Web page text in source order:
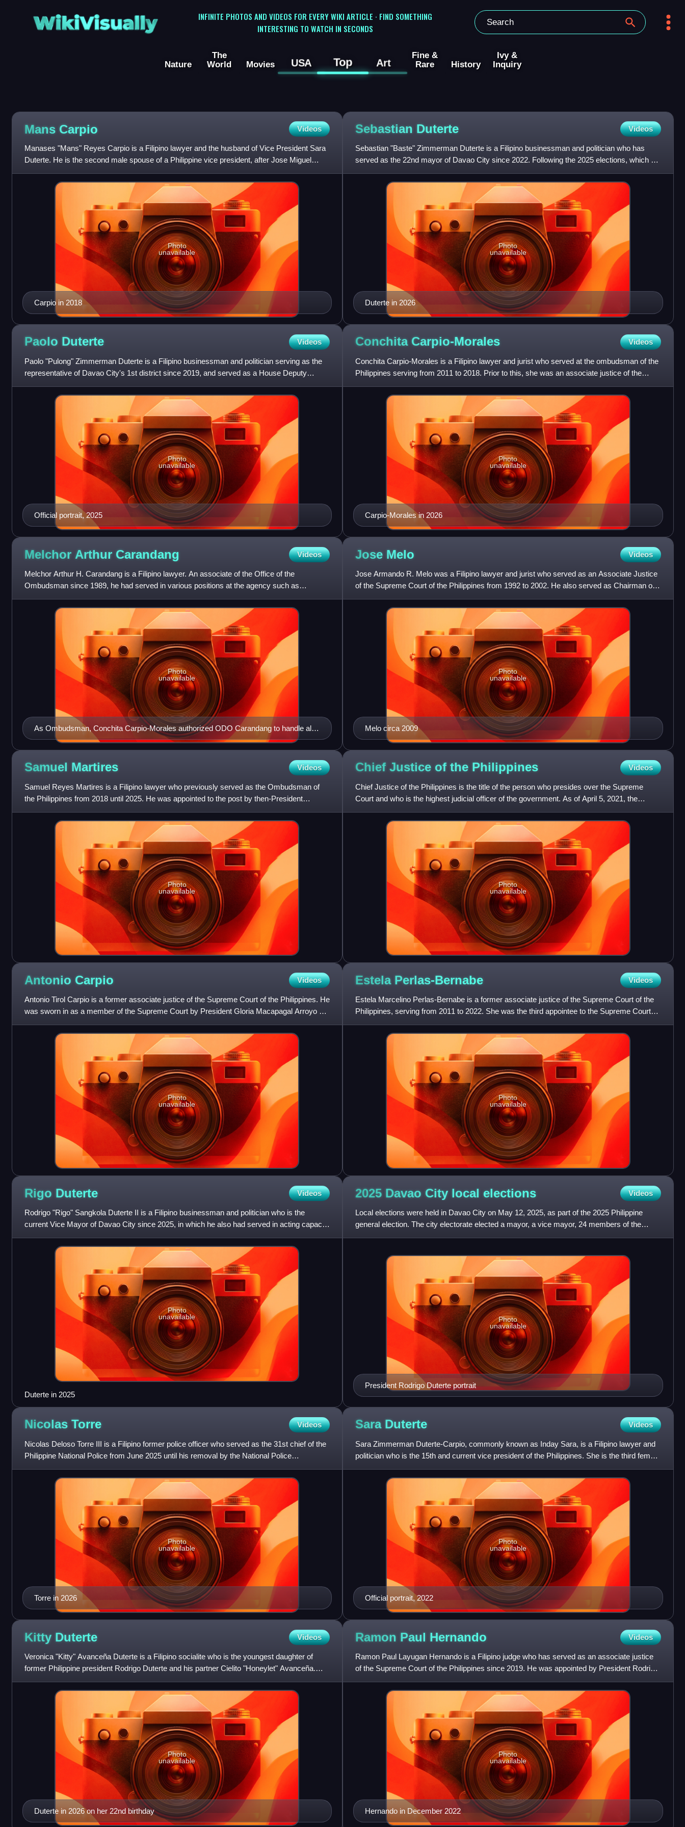
WikiVisually
INFINITE PHOTOS AND VIDEOS FOR EVERY WIKI ARTICLE · FIND SOMETHING
INTERESTING TO WATCH IN SECONDS
Nature
The
World
Movies USA Top Art
Fine &
Rare
History
Ivy &
Inquiry
Mans Carpio Videos
Manases "Mans" Reyes Carpio is a Filipino lawyer and the husband of Vice President Sara
Duterte. He is the second male spouse of a Philippine vice president, after Jose Miguel
Arroyo, husband of Vice
Carpio in 2018
Photo
unavailable
Sebastian Duterte Videos
Sebastian "Baste" Zimmerman Duterte is a Filipino businessman and politician who has
served as the 22nd mayor of Davao City since 2022. Following the 2025 elections, which he
initially won as vice may
Duterte in 2026
Photo
unavailable
Paolo Duterte Videos
Paolo "Pulong" Zimmerman Duterte is a Filipino businessman and politician serving as the
representative of Davao City's 1st district since 2019, and served as a House Deputy
Speaker during the 18th Co
Official portrait, 2025
Photo
unavailable
Conchita Carpio-Morales Videos
Conchita Carpio-Morales is a Filipino lawyer and jurist who served at the ombudsman of the
Philippines serving from 2011 to 2018. Prior to this, she was an associate justice of the
Supreme Court of th
Carpio-Morales in 2026
Photo
unavailable
Melchor Arthur Carandang Videos
Melchor Arthur H. Carandang is a Filipino lawyer. An associate of the Office of the
Ombudsman since 1989, he had served in various positions at the agency such as
Assistant Ombudsman from 2002 to 2007
As Ombudsman, Conchita Carpio-Morales authorized ODO Carandang to handle all
cases involving the Duterte family due to her conflict of interest.
Photo
unavailable
Jose Melo Videos
Jose Armando R. Melo was a Filipino lawyer and jurist who served as an Associate Justice
of the Supreme Court of the Philippines from 1992 to 2002. He also served as Chairman of
the Commission on Elec
Melo circa 2009
Photo
unavailable
Samuel Martires Videos
Samuel Reyes Martires is a Filipino lawyer who previously served as the Ombudsman of
the Philippines from 2018 until 2025. He was appointed to the post by then-President
Rodrigo Duterte. He was an Ass
Photo
unavailable
Chief Justice of the Philippines Videos
Chief Justice of the Philippines is the title of the person who presides over the Supreme
Court and who is the highest judicial officer of the government. As of April 5, 2021, the
position is currentl
Photo
unavailable
Antonio Carpio Videos
Antonio Tirol Carpio is a former associate justice of the Supreme Court of the Philippines. He
was sworn in as a member of the Supreme Court by President Gloria Macapagal Arroyo on
October 26, 2001, a
Photo
unavailable
Estela Perlas-Bernabe Videos
Estela Marcelino Perlas-Bernabe is a former associate justice of the Supreme Court of the
Philippines, serving from 2011 to 2022. She was the third appointee to the Supreme Court
by President Benigno
Photo
unavailable
Rigo Duterte Videos
Rodrigo "Rigo" Sangkola Duterte II is a Filipino businessman and politician who is the
current Vice Mayor of Davao City since 2025, in which he also had served in acting capacity
until 2026. He is the
Photo
unavailable
Duterte in 2025
2025 Davao City local elections Videos
Local elections were held in Davao City on May 12, 2025, as part of the 2025 Philippine
general election. The city electorate elected a mayor, a vice mayor, 24 members of the
Davao City Council, and t
President Rodrigo Duterte portrait
Photo
unavailable
Nicolas Torre Videos
Nicolas Deloso Torre III is a Filipino former police officer who served as the 31st chief of the
Philippine National Police from June 2025 until his removal by the National Police
Commission in August
Torre in 2026
Photo
unavailable
Sara Duterte Videos
Sara Zimmerman Duterte-Carpio, commonly known as Inday Sara, is a Filipino lawyer and
politician who is the 15th and current vice president of the Philippines. She is the third female
vice president,
Official portrait, 2022
Photo
unavailable
Kitty Duterte Videos
Veronica "Kitty" Avanceña Duterte is a Filipino socialite who is the youngest daughter of
former Philippine president Rodrigo Duterte and his partner Cielito "Honeylet" Avanceña.
She became a recogniz
Duterte in 2026 on her 22nd birthday
Photo
unavailable
Ramon Paul Hernando Videos
Ramon Paul Layugan Hernando is a Filipino judge who has served as an associate justice
of the Supreme Court of the Philippines since 2019. He was appointed by President Rodrigo
Duterte to succeed reti
Hernando in December 2022
Photo
unavailable